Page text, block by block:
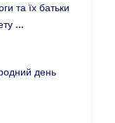
та їх батьки
день